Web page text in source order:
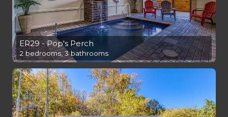
ER29 - Pop's Perch
2 bedrooms, 3 bathrooms